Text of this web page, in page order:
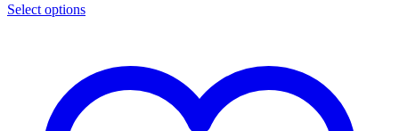
Select options